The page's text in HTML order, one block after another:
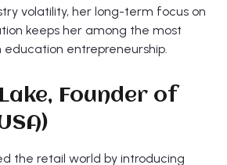
volatility, her long-term focus on
keeps her among the most
entrepreneurship.
Founder of
the retail world by introducing